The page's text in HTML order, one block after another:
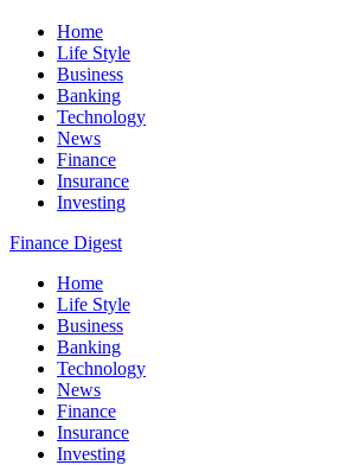
Home
Life Style
Business
Banking
Technology
News
Finance
Insurance
Investing
Finance Digest
Home
Life Style
Business
Banking
Technology
News
Finance
Insurance
Investing